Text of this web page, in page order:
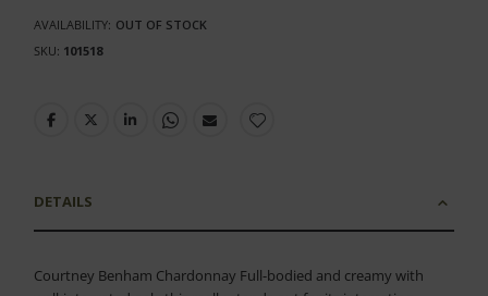
AVAILABILITY: OUT OF STOCK
SKU 101518
DETAILS
Courtney Benham Chardonnay Full-bodied and creamy with